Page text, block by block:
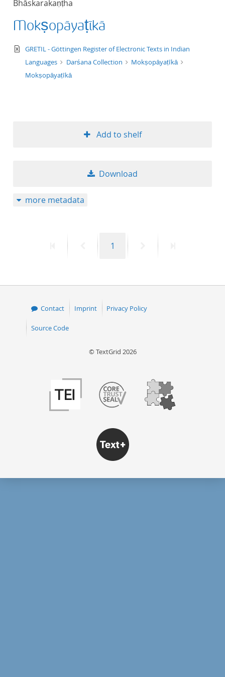
Bhāskarakaṇṭha
Mokṣopāyaṭīkā
text/xml
GRETIL - Göttingen Register of Electronic Texts in Indian
Languages
Darśana Collection
Mokṣopāyaṭīkā
Mokṣopāyaṭīkā
Add to shelf
Download
more metadata
PreviousPage
1
Contact Imprint Privacy Policy
Source Code
© TextGrid 2026